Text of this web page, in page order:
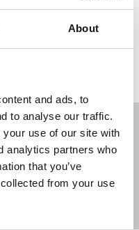
About
and ads, to
to analyse our traffic.
use of our site with
analytics partners who
that you’ve
from your use
Filter